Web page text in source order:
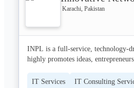
Karachi, Pakistan
INPL is a full-service, technology-
highly promotes ideas,
organizations and innovative scale-
IT Services IT Consulting